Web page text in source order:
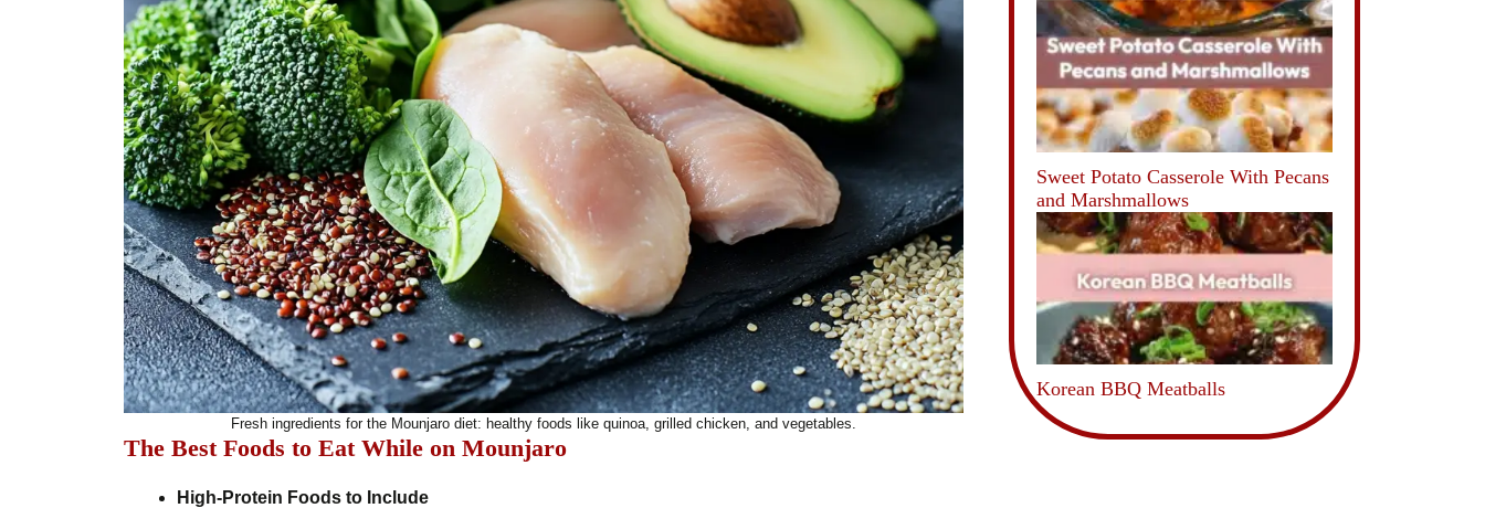
Fresh ingredients for the Mounjaro diet: healthy foods like quinoa, grilled chicken, and vegetables.
The Best Foods to Eat While on Mounjaro
High-Protein Foods to Include
Sweet Potato Casserole With Pecans
and Marshmallows
Korean BBQ Meatballs